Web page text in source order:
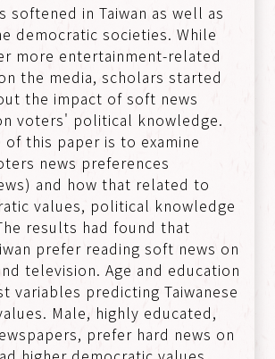
softened in Taiwan as well as
democratic societies. While
more entertainment-related
the media, scholars started
the impact of soft news
voters' political knowledge.
of this paper is to examine
news preferences
and how that related to
values, political knowledge
results had found that
prefer reading soft news on
television. Age and education
variables predicting Taiwanese
Male, highly educated,
prefer hard news on